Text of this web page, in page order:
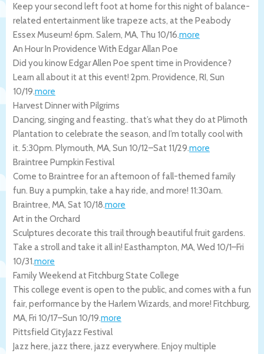
Keep your second left foot at home for this night of balance-
related entertainment like trapeze acts, at the Peabody
Essex Museum! 6pm. Salem, MA, Thu 10/16.more
An Hour In Providence With Edgar Allan Poe
Did you kinow Edgar Allen Poe spent time in Providence?
Learn all about it at this event! 2pm. Providence, RI, Sun
10/19.more
Harvest Dinner with Pilgrims
Dancing, singing and feasting.. that’s what they do at Plimoth
Plantation to celebrate the season, and I’m totally cool with
it. 5:30pm. Plymouth, MA, Sun 10/12–Sat 11/29.more
Braintree Pumpkin Festival
Come to Braintree for an afternoon of fall-themed family
fun. Buy a pumpkin, take a hay ride, and more! 11:30am.
Braintree, MA, Sat 10/18.more
Art in the Orchard
Sculptures decorate this trail through beautiful fruit gardens.
Take a stroll and take it all in! Easthampton, MA, Wed 10/1–Fri
10/31.more
Family Weekend at Fitchburg State College
This college event is open to the public, and comes with a fun
fair, performance by the Harlem Wizards, and more! Fitchburg,
MA, Fri 10/17–Sun 10/19.more
Pittsfield CityJazz Festival
Jazz here, jazz there, jazz everywhere. Enjoy multiple